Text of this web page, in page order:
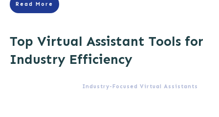
Read More
Top Virtual Assistant Tools for
Industry Efficiency
Industry-Focused Virtual Assistants